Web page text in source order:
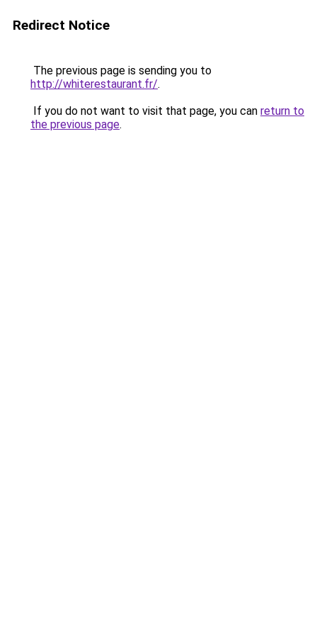
Redirect Notice
The previous page is sending you to
http://whiterestaurant.fr/.
If you do not want to visit that page, you can return to
the previous page.